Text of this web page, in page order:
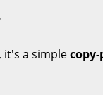
it's a simple